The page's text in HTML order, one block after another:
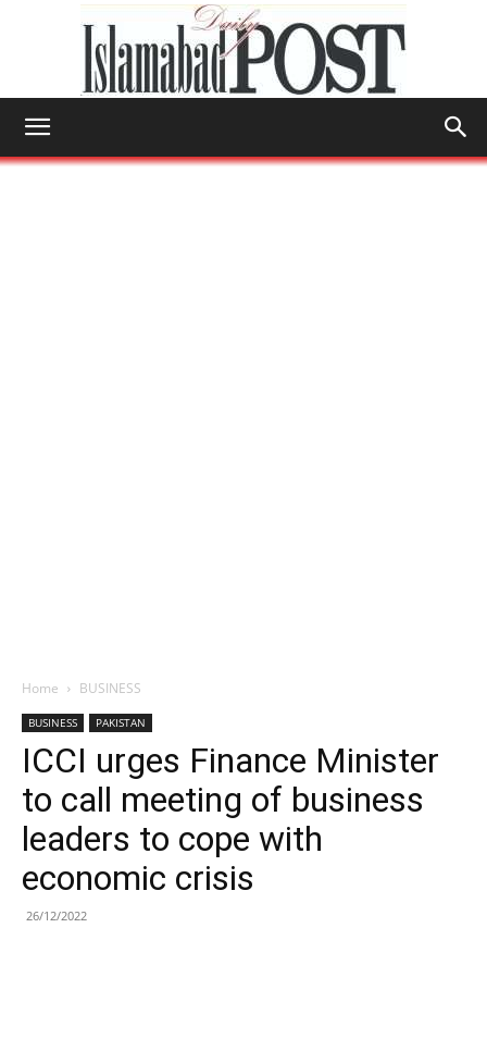
Home BUSINESS
BUSINESS PAKISTAN
ICCI urges Finance Minister
to call meeting of business
leaders to cope with
economic crisis
26/12/2022